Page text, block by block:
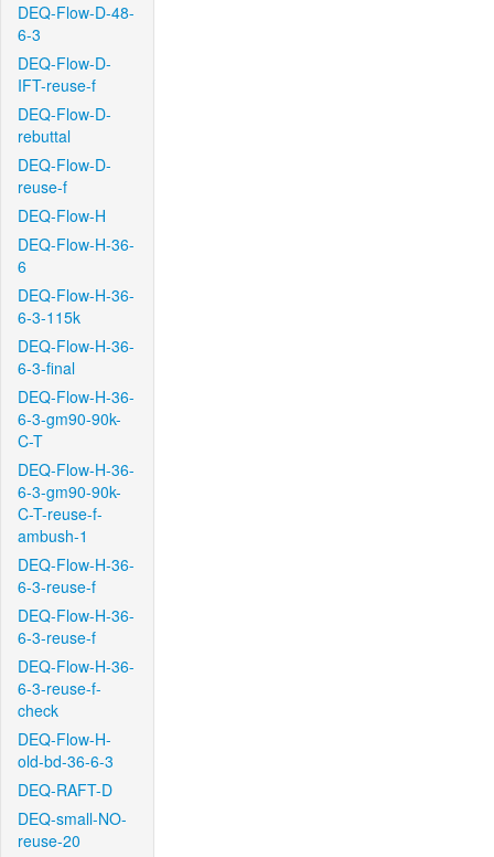
DEQ-Flow-D-48-
6-3
DEQ-Flow-D-
IFT-reuse-f
DEQ-Flow-D-
rebuttal
DEQ-Flow-D-
reuse-f
DEQ-Flow-H
DEQ-Flow-H-36-
6
DEQ-Flow-H-36-
6-3-115k
DEQ-Flow-H-36-
6-3-final
DEQ-Flow-H-36-
6-3-gm90-90k-
C-T
DEQ-Flow-H-36-
6-3-gm90-90k-
C-T-reuse-f-
ambush-1
DEQ-Flow-H-36-
6-3-reuse-f
DEQ-Flow-H-36-
6-3-reuse-f
DEQ-Flow-H-36-
6-3-reuse-f-
check
DEQ-Flow-H-
old-bd-36-6-3
DEQ-RAFT-D
DEQ-small-NO-
reuse-20